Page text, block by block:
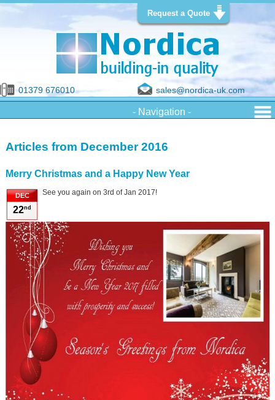
Request a Quote
01379 676010 sales@nordica-uk.com
Articles from December 2016
Merry Christmas and a Happy New Year
DEC
22nd
See you again on 3rd of Jan 2017!